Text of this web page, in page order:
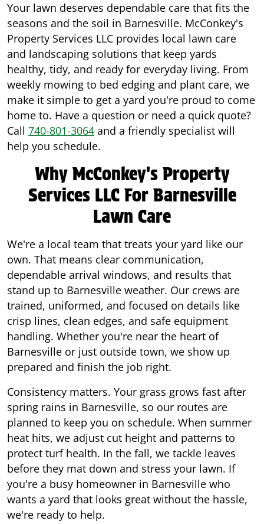
Your lawn deserves dependable care that fits the
seasons and the soil in Barnesville. McConkey's
Property Services LLC provides local lawn care
and landscaping solutions that keep yards
healthy, tidy, and ready for everyday living. From
weekly mowing to bed edging and plant care, we
make it simple to get a yard you're proud to come
home to. Have a question or need a quick quote?
Call 740-801-3064 and a friendly specialist will
help you schedule.
Why McConkey's Property
Services LLC For Barnesville
Lawn Care
We're a local team that treats your yard like our
own. That means clear communication,
dependable arrival windows, and results that
stand up to Barnesville weather. Our crews are
trained, uniformed, and focused on details like
crisp lines, clean edges, and safe equipment
handling. Whether you're near the heart of
Barnesville or just outside town, we show up
prepared and finish the job right.
Consistency matters. Your grass grows fast after
spring rains in Barnesville, so our routes are
planned to keep you on schedule. When summer
heat hits, we adjust cut height and patterns to
protect turf health. In the fall, we tackle leaves
before they mat down and stress your lawn. If
you're a busy homeowner in Barnesville who
wants a yard that looks great without the hassle,
we're ready to help.